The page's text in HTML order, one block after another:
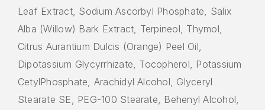
Leaf Extract, Sodium Ascorbyl Phosphate, Salix
Alba (Willow) Bark Extract, Terpineol, Thymol,
Citrus Aurantium Dulcis (Orange) Peel Oil,
Dipotassium Glycyrrhizate, Tocopherol, Potassium
CetylPhosphate, Arachidyl Alcohol, Glyceryl
Stearate SE, PEG-100 Stearate, Behenyl Alcohol,